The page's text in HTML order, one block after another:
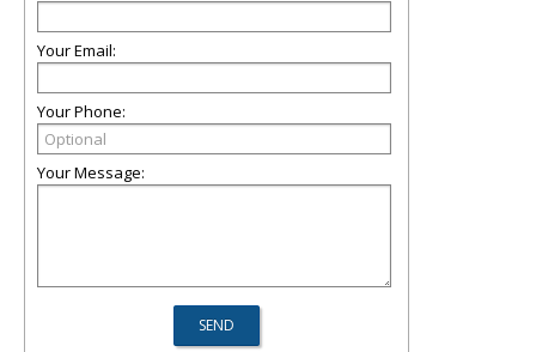
Your Email:
Your Phone:
Your Message: